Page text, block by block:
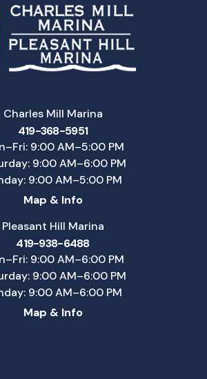
Charles Mill Marina
419-368-5951
9:00 AM–5:00 PM
9:00 AM–6:00 PM
9:00 AM–5:00 PM
Map & Info
Pleasant Hill Marina
419-938-6488
9:00 AM–6:00 PM
9:00 AM–6:00 PM
9:00 AM–6:00 PM
Map & Info